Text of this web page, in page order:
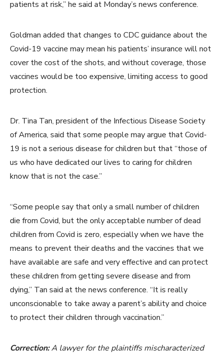
patients at risk,” he said at Monday’s news conference.
Goldman added that changes to CDC guidance about the
Covid-19 vaccine may mean his patients’ insurance will not
cover the cost of the shots, and without coverage, those
vaccines would be too expensive, limiting access to good
protection.
Dr. Tina Tan, president of the Infectious Disease Society
of America, said that some people may argue that Covid-
19 is not a serious disease for children but that “those of
us who have dedicated our lives to caring for children
know that is not the case.”
“Some people say that only a small number of children
die from Covid, but the only acceptable number of dead
children from Covid is zero, especially when we have the
means to prevent their deaths and the vaccines that we
have available are safe and very effective and can protect
these children from getting severe disease and from
dying,” Tan said at the news conference. “It is really
unconscionable to take away a parent’s ability and choice
to protect their children through vaccination.”
Correction:A lawyer for the plaintiffs mischaracterized